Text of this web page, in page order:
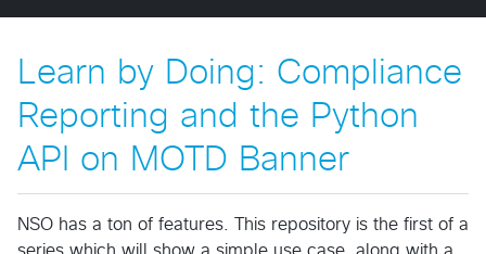
Learn by Doing: Compliance
Reporting and the Python
API on MOTD Banner
NSO has a ton of features. This repository is the first of a
series which will show a simple use case, along with a